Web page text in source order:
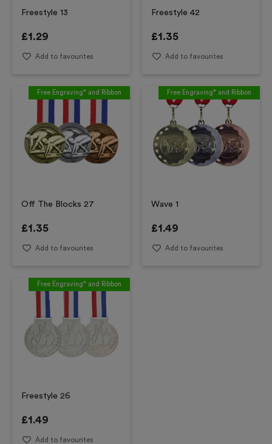
Freestyle 13
£1.29
Add to favourites
Freestyle 42
£1.35
Add to favourites
Free Engraving* and Ribbon
Off The Blocks 27
£1.35
Add to favourites
Free Engraving* and Ribbon
Wave 1
£1.49
Add to favourites
Free Engraving* and Ribbon
Freestyle 26
£1.49
Add to favourites